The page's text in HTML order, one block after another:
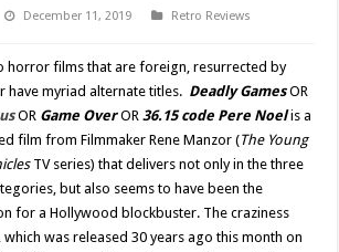
December 11, 2019
Retro Reviews
horror films that are foreign, resurrected by
have myriad alternate titles. Deadly GamesOR
OR Game OverOR 36.15 code Pere Noelis a
film from Filmmaker Rene Manzor (The Young
TV series) that delivers not only in the three
but also seems to have been the
for a Hollywood blockbuster. The craziness
was released 30 years ago this month on